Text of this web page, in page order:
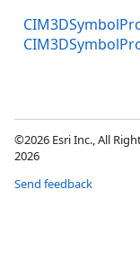
©2026 Esri Inc., All
2026
Send feedback